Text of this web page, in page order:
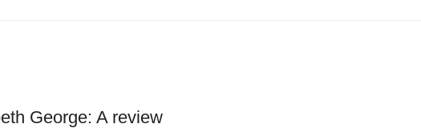
George: A review